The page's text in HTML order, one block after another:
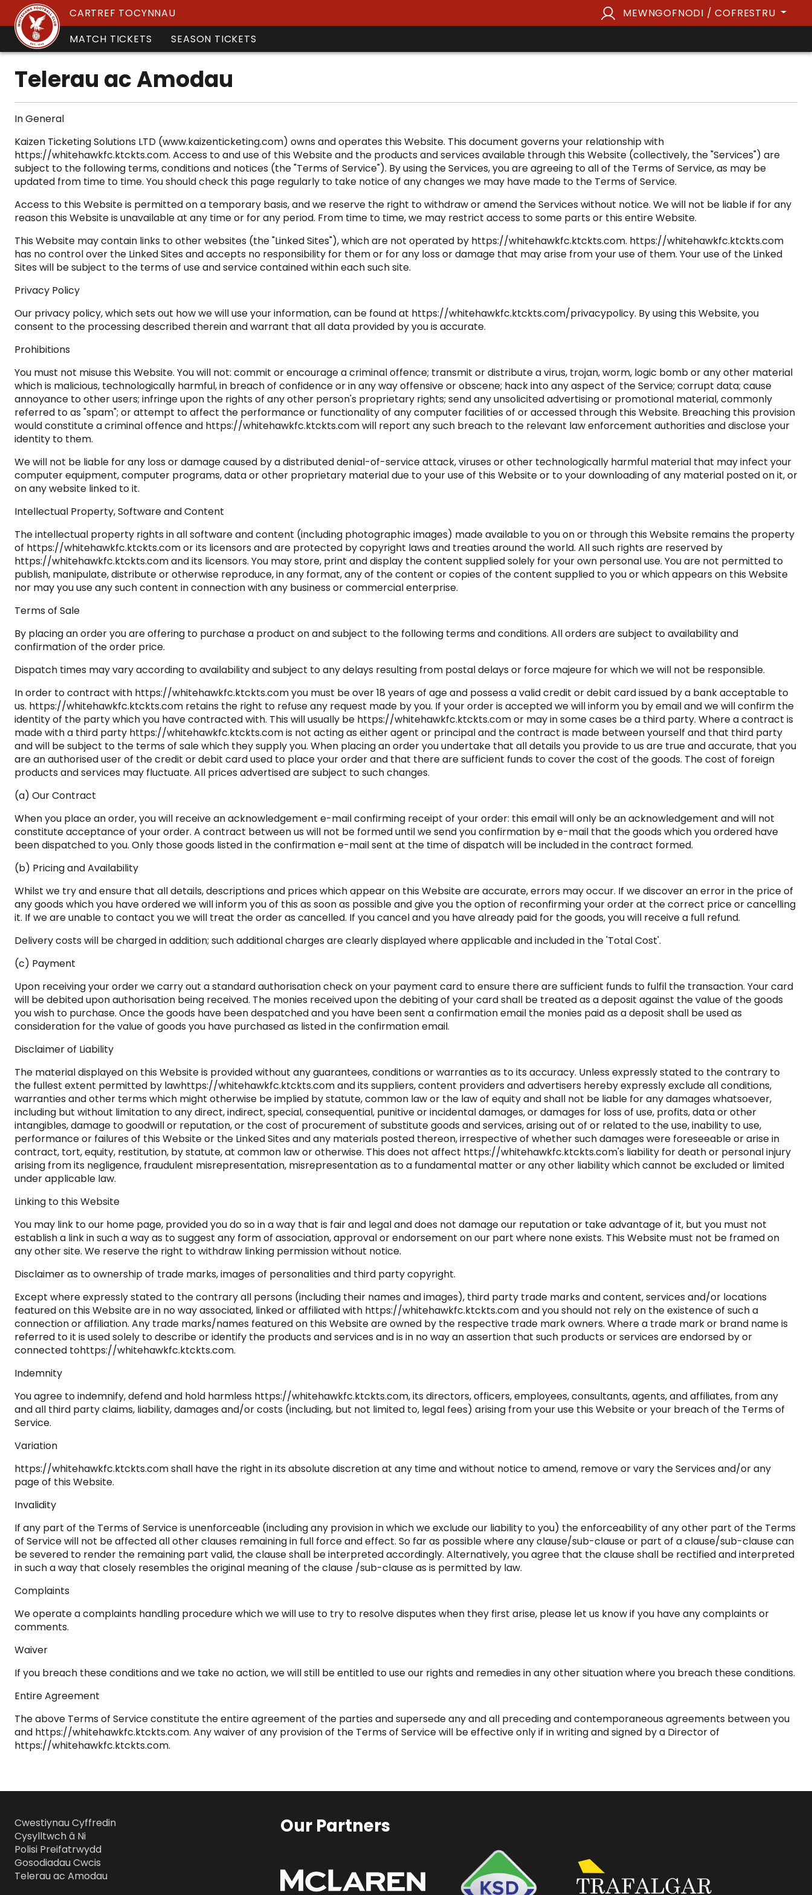
CARTREF TOCYNNAU
MEWNGOFNODI / COFRESTRU
MATCH TICKETS
SEASON TICKETS
Telerau ac Amodau
In General
Kaizen Ticketing Solutions LTD (www.kaizenticketing.com) owns and operates this Website. This document governs your relationship with
https://whitehawkfc.ktckts.com. Access to and use of this Website and the products and services available through this Website (collectively, the "Services") are
subject to the following terms, conditions and notices (the "Terms of Service"). By using the Services, you are agreeing to all of the Terms of Service, as may be
updated from time to time. You should check this page regularly to take notice of any changes we may have made to the Terms of Service.
Access to this Website is permitted on a temporary basis, and we reserve the right to withdraw or amend the Services without notice. We will not be liable if for any
reason this Website is unavailable at any time or for any period. From time to time, we may restrict access to some parts or this entire Website.
This Website may contain links to other websites (the "Linked Sites"), which are not operated by https://whitehawkfc.ktckts.com. https://whitehawkfc.ktckts.com
has no control over the Linked Sites and accepts no responsibility for them or for any loss or damage that may arise from your use of them. Your use of the Linked
Sites will be subject to the terms of use and service contained within each such site.
Privacy Policy
Our privacy policy, which sets out how we will use your information, can be found at https://whitehawkfc.ktckts.com/privacypolicy. By using this Website, you
consent to the processing described therein and warrant that all data provided by you is accurate.
Prohibitions
You must not misuse this Website. You will not: commit or encourage a criminal offence; transmit or distribute a virus, trojan, worm, logic bomb or any other material
which is malicious, technologically harmful, in breach of confidence or in any way offensive or obscene; hack into any aspect of the Service; corrupt data; cause
annoyance to other users; infringe upon the rights of any other person's proprietary rights; send any unsolicited advertising or promotional material, commonly
referred to as "spam"; or attempt to affect the performance or functionality of any computer facilities of or accessed through this Website. Breaching this provision
would constitute a criminal offence and https://whitehawkfc.ktckts.com will report any such breach to the relevant law enforcement authorities and disclose your
identity to them.
We will not be liable for any loss or damage caused by a distributed denial-of-service attack, viruses or other technologically harmful material that may infect your
computer equipment, computer programs, data or other proprietary material due to your use of this Website or to your downloading of any material posted on it, or
on any website linked to it.
Intellectual Property, Software and Content
The intellectual property rights in all software and content (including photographic images) made available to you on or through this Website remains the property
of https://whitehawkfc.ktckts.com or its licensors and are protected by copyright laws and treaties around the world. All such rights are reserved by
https://whitehawkfc.ktckts.com and its licensors. You may store, print and display the content supplied solely for your own personal use. You are not permitted to
publish, manipulate, distribute or otherwise reproduce, in any format, any of the content or copies of the content supplied to you or which appears on this Website
nor may you use any such content in connection with any business or commercial enterprise.
Terms of Sale
By placing an order you are offering to purchase a product on and subject to the following terms and conditions. All orders are subject to availability and
confirmation of the order price.
Dispatch times may vary according to availability and subject to any delays resulting from postal delays or force majeure for which we will not be responsible.
In order to contract with https://whitehawkfc.ktckts.com you must be over 18 years of age and possess a valid credit or debit card issued by a bank acceptable to
us. https://whitehawkfc.ktckts.com retains the right to refuse any request made by you. If your order is accepted we will inform you by email and we will confirm the
identity of the party which you have contracted with. This will usually be https://whitehawkfc.ktckts.com or may in some cases be a third party. Where a contract is
made with a third party https://whitehawkfc.ktckts.com is not acting as either agent or principal and the contract is made between yourself and that third party
and will be subject to the terms of sale which they supply you. When placing an order you undertake that all details you provide to us are true and accurate, that you
are an authorised user of the credit or debit card used to place your order and that there are sufficient funds to cover the cost of the goods. The cost of foreign
products and services may fluctuate. All prices advertised are subject to such changes.
(a) Our Contract
When you place an order, you will receive an acknowledgement e-mail confirming receipt of your order: this email will only be an acknowledgement and will not
constitute acceptance of your order. A contract between us will not be formed until we send you confirmation by e-mail that the goods which you ordered have
been dispatched to you. Only those goods listed in the confirmation e-mail sent at the time of dispatch will be included in the contract formed.
(b) Pricing and Availability
Whilst we try and ensure that all details, descriptions and prices which appear on this Website are accurate, errors may occur. If we discover an error in the price of
any goods which you have ordered we will inform you of this as soon as possible and give you the option of reconfirming your order at the correct price or cancelling
it. If we are unable to contact you we will treat the order as cancelled. If you cancel and you have already paid for the goods, you will receive a full refund.
Delivery costs will be charged in addition; such additional charges are clearly displayed where applicable and included in the 'Total Cost'.
(c) Payment
Upon receiving your order we carry out a standard authorisation check on your payment card to ensure there are sufficient funds to fulfil the transaction. Your card
will be debited upon authorisation being received. The monies received upon the debiting of your card shall be treated as a deposit against the value of the goods
you wish to purchase. Once the goods have been despatched and you have been sent a confirmation email the monies paid as a deposit shall be used as
consideration for the value of goods you have purchased as listed in the confirmation email.
Disclaimer of Liability
The material displayed on this Website is provided without any guarantees, conditions or warranties as to its accuracy. Unless expressly stated to the contrary to
the fullest extent permitted by lawhttps://whitehawkfc.ktckts.com and its suppliers, content providers and advertisers hereby expressly exclude all conditions,
warranties and other terms which might otherwise be implied by statute, common law or the law of equity and shall not be liable for any damages whatsoever,
including but without limitation to any direct, indirect, special, consequential, punitive or incidental damages, or damages for loss of use, profits, data or other
intangibles, damage to goodwill or reputation, or the cost of procurement of substitute goods and services, arising out of or related to the use, inability to use,
performance or failures of this Website or the Linked Sites and any materials posted thereon, irrespective of whether such damages were foreseeable or arise in
contract, tort, equity, restitution, by statute, at common law or otherwise. This does not affect https://whitehawkfc.ktckts.com's liability for death or personal injury
arising from its negligence, fraudulent misrepresentation, misrepresentation as to a fundamental matter or any other liability which cannot be excluded or limited
under applicable law.
Linking to this Website
You may link to our home page, provided you do so in a way that is fair and legal and does not damage our reputation or take advantage of it, but you must not
establish a link in such a way as to suggest any form of association, approval or endorsement on our part where none exists. This Website must not be framed on
any other site. We reserve the right to withdraw linking permission without notice.
Disclaimer as to ownership of trade marks, images of personalities and third party copyright.
Except where expressly stated to the contrary all persons (including their names and images), third party trade marks and content, services and/or locations
featured on this Website are in no way associated, linked or affiliated with https://whitehawkfc.ktckts.com and you should not rely on the existence of such a
connection or affiliation. Any trade marks/names featured on this Website are owned by the respective trade mark owners. Where a trade mark or brand name is
referred to it is used solely to describe or identify the products and services and is in no way an assertion that such products or services are endorsed by or
connected tohttps://whitehawkfc.ktckts.com.
Indemnity
You agree to indemnify, defend and hold harmless https://whitehawkfc.ktckts.com, its directors, officers, employees, consultants, agents, and affiliates, from any
and all third party claims, liability, damages and/or costs (including, but not limited to, legal fees) arising from your use this Website or your breach of the Terms of
Service.
Variation
https://whitehawkfc.ktckts.com shall have the right in its absolute discretion at any time and without notice to amend, remove or vary the Services and/or any
page of this Website.
Invalidity
If any part of the Terms of Service is unenforceable (including any provision in which we exclude our liability to you) the enforceability of any other part of the Terms
of Service will not be affected all other clauses remaining in full force and effect. So far as possible where any clause/sub-clause or part of a clause/sub-clause can
be severed to render the remaining part valid, the clause shall be interpreted accordingly. Alternatively, you agree that the clause shall be rectified and interpreted
in such a way that closely resembles the original meaning of the clause /sub-clause as is permitted by law.
Complaints
We operate a complaints handling procedure which we will use to try to resolve disputes when they first arise, please let us know if you have any complaints or
comments.
Waiver
If you breach these conditions and we take no action, we will still be entitled to use our rights and remedies in any other situation where you breach these conditions.
Entire Agreement
The above Terms of Service constitute the entire agreement of the parties and supersede any and all preceding and contemporaneous agreements between you
and https://whitehawkfc.ktckts.com. Any waiver of any provision of the Terms of Service will be effective only if in writing and signed by a Director of
https://whitehawkfc.ktckts.com.
Cwestiynau Cyffredin
Cysylltwch â Ni
Polisi Preifatrwydd
Gosodiadau Cwcis
Telerau ac Amodau
Our Partners